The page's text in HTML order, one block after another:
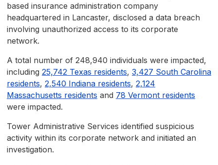
based insurance administration company
headquartered in Lancaster, disclosed a data breach
involving unauthorized access to its corporate
network.
A total number of 248,940 individuals were impacted,
including 25,742 Texas residents, 3,427 South Carolina
residents, 2,540 Indiana residents, 2,124
Massachusetts residents and 78 Vermont residents
were impacted.
Tower Administrative Services identified suspicious
activity within its corporate network and initiated an
investigation.